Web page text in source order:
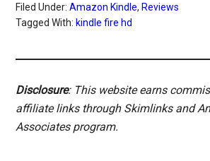
Filed Under:Amazon Kindle, Reviews
Tagged With: kindle fire hd
Disclosure: This website earns
affiliate links through Skimlinks and
Associates program.